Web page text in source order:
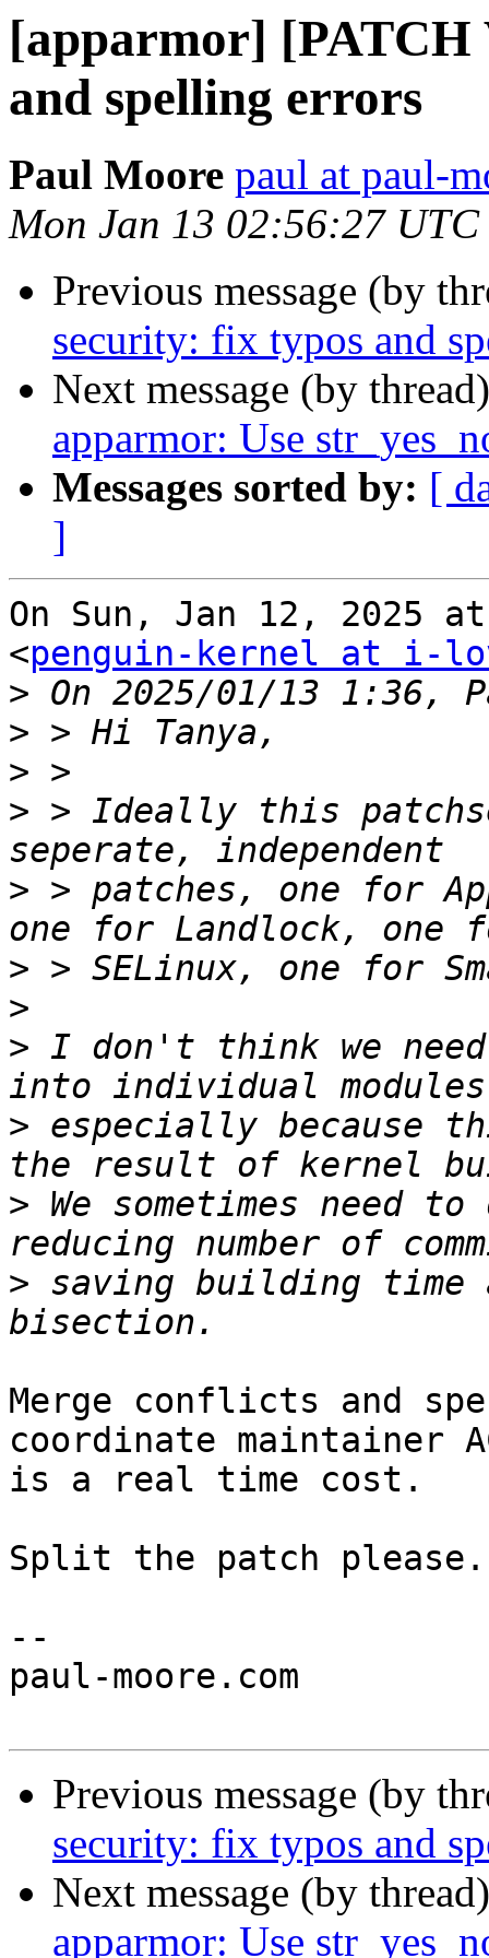
[apparmor] [PATCH
and spelling errors
Paul Moore paul at paul-
Mon Jan 13 02:56:27 UTC
Previous message (by
security: fix typos and
Next message (by
apparmor: Use
Messages sorted by: [
]
On Sun, Jan 12, 2025 at
<penguin-kernel at i-
>
>
>
> > Ideally this
> > patches, one for
>
>
> I don't think we
> especially because
> We sometimes need
> saving building
Merge conflicts and
coordinate maintainer
is a real time cost.
Split the patch please.
--
paul-moore.com
Previous message (by
security: fix typos and
Next message (by
apparmor: Use